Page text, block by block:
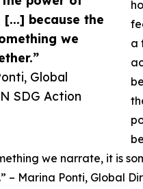
[...] because the
we
Global
SDG Action
a
we narrate, it is
– Marina Ponti, Global